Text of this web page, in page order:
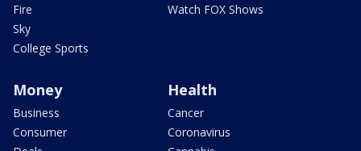
Fire
Sky
College Sports
Watch FOX Shows
Money
Business
Consumer
Health
Cancer
Coronavirus